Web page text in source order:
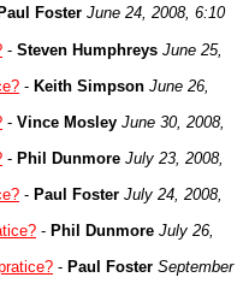
Paul Foster June 24, 2008, 6:10
- Steven Humphreys June 25,
- Keith Simpson June 26,
- Vince Mosley June 30, 2008,
- Phil Dunmore July 23, 2008,
- Paul Foster July 24, 2008,
- Phil Dunmore July 26,
- Paul Foster September